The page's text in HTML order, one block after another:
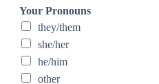
Your Pronouns
they/them
she/her
he/him
other